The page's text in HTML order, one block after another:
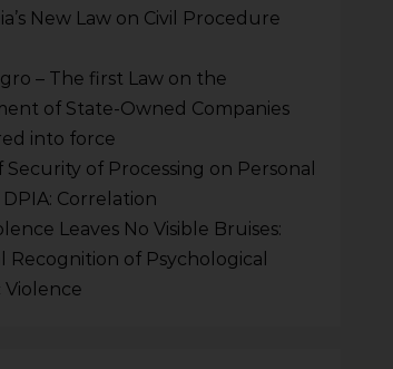
New Law on Civil Procedure
– The first Law on the
of State-Owned Companies
into force
Security of Processing on Personal
Correlation
Leaves No Visible Bruises:
Recognition of Psychological
Violence